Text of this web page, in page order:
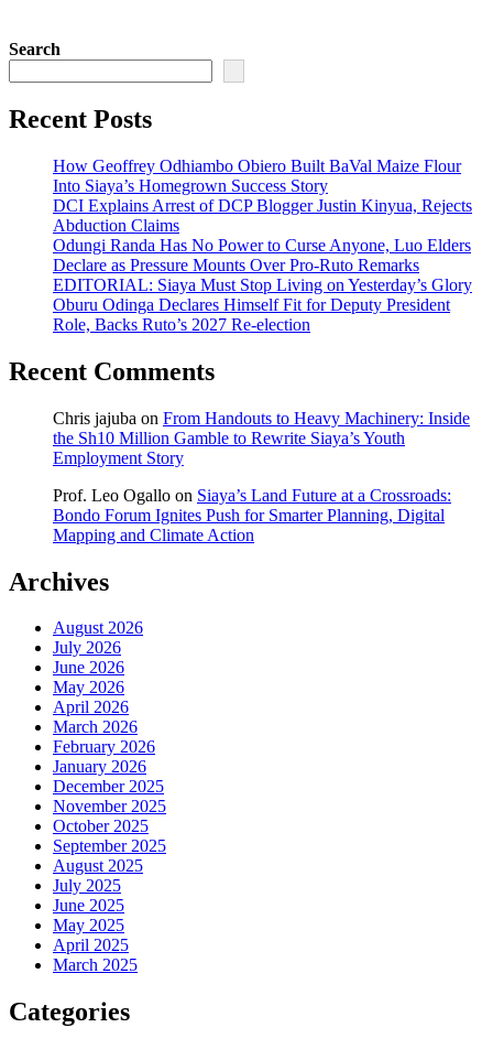
Search
Recent Posts
How Geoffrey Odhiambo Obiero Built BaVal Maize Flour
Into Siaya’s Homegrown Success Story
DCI Explains Arrest of DCP Blogger Justin Kinyua, Rejects
Abduction Claims
Odungi Randa Has No Power to Curse Anyone, Luo Elders
Declare as Pressure Mounts Over Pro-Ruto Remarks
EDITORIAL: Siaya Must Stop Living on Yesterday’s Glory
Oburu Odinga Declares Himself Fit for Deputy President
Role, Backs Ruto’s 2027 Re-election
Recent Comments
Chris jajuba on From Handouts to Heavy Machinery: Inside
the Sh10 Million Gamble to Rewrite Siaya’s Youth
Employment Story
Prof. Leo Ogallo on Siaya’s Land Future at a Crossroads:
Bondo Forum Ignites Push for Smarter Planning, Digital
Mapping and Climate Action
Archives
August 2026
July 2026
June 2026
May 2026
April 2026
March 2026
February 2026
January 2026
December 2025
November 2025
October 2025
September 2025
August 2025
July 2025
June 2025
May 2025
April 2025
March 2025
Categories